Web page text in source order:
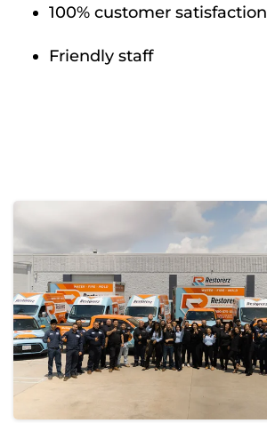
100% customer satisfaction
Friendly staff